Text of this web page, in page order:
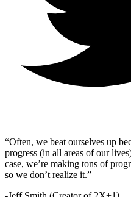
“Often, we beat ourselves up
progress (in all areas of our
case, we’re making tons of
so we don’t realize it.”